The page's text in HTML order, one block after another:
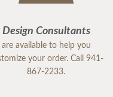
Design Consultants
are available to help you
your order. Call 941-
867-2233.